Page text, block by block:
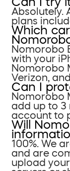
Absolutely.
plans
Which
Nomorobo
with your
Nomorobo
Verizon, and
Can I
Nomorobo
add up to 3
account to
Will
100%. We
and are
upload